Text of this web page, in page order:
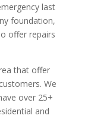
last
foundation,
offer repairs
that offer
We
over 25+
and